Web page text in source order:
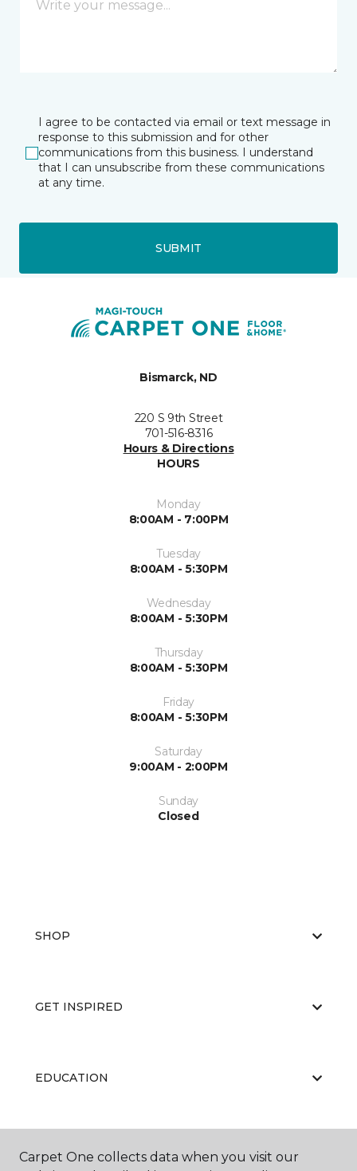
I agree to be contacted via email or text message in
response to this submission and for other
communications from this business. I understand
that I can unsubscribe from these communications
at any time.
SUBMIT
Bismarck, ND
220 S 9th Street
701-516-8316
Hours & Directions
HOURS
Monday
8:00AM - 7:00PM
Tuesday
8:00AM - 5:30PM
Wednesday
8:00AM - 5:30PM
Thursday
8:00AM - 5:30PM
Friday
8:00AM - 5:30PM
Saturday
9:00AM - 2:00PM
Sunday
Closed
SHOP
GET INSPIRED
EDUCATION
ABOUT US
Carpet One collects data when you visit our